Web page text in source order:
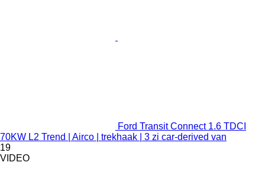
Ford Transit Connect 1.6 TDCI
70KW L2 Trend | Airco | trekhaak | 3 zi car-derived van
19
VIDEO